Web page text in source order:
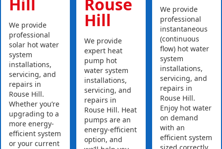
Hill
We provide
professional
solar hot water
system
installations,
servicing, and
repairs in
Rouse Hill.
Whether you’re
upgrading to a
more energy-
efficient system
or your current
Rouse
Hill
We provide
expert heat
pump hot
water system
installations,
servicing, and
repairs in
Rouse Hill. Heat
pumps are an
energy-efficient
option, and
We provide
professional
instantaneous
(continuous
flow) hot water
system
installations,
servicing, and
repairs in
Rouse Hill.
Enjoy hot water
on demand
with an
efficient system